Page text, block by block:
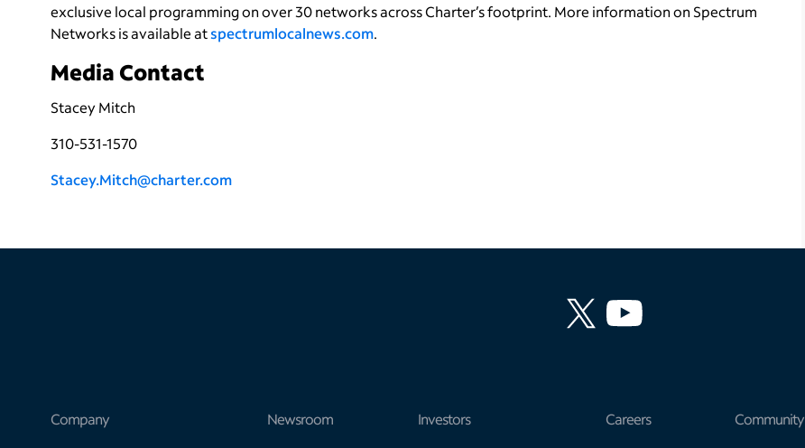
exclusive local programming on over 30 networks across Charter’s footprint. More information on Spectrum
Networks is available atspectrumlocalnews.com.
Media Contact
Stacey Mitch
310-531-1570
Stacey.Mitch@charter.com
Company Newsroom Investors Careers Community